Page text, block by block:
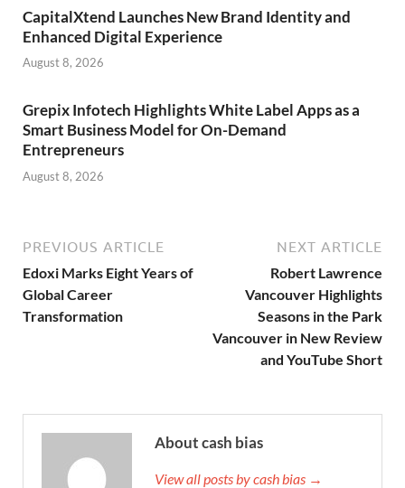
CapitalXtend Launches New Brand Identity and
Enhanced Digital Experience
August 8, 2026
Grepix Infotech Highlights White Label Apps as a
Smart Business Model for On-Demand
Entrepreneurs
August 8, 2026
PREVIOUS ARTICLE
Edoxi Marks Eight Years of
Global Career
Transformation
NEXT ARTICLE
Robert Lawrence
Vancouver Highlights
Seasons in the Park
Vancouver in New Review
and YouTube Short
About cash bias
View all posts by cash bias →